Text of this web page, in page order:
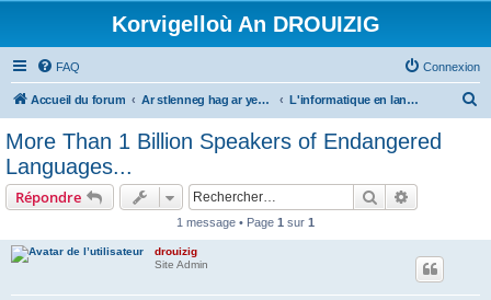
Korvigelloù An DROUIZIG
FAQ Connexion
Accueil du forum Ar stlenneg hag ar yezhoù bihan er bed a-bezh L'informatique en langues régionales et minoritaires
More Than 1 Billion Speakers of Endangered
Languages...
Répondre Rechercher
1 message • Page 1 sur 1
drouizig
Site Admin